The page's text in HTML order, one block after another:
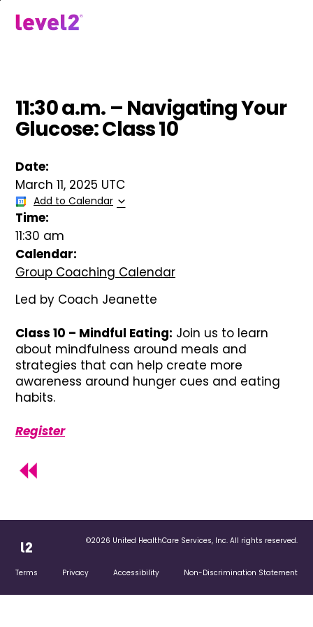
11:30 a.m. – Navigating Your
Glucose: Class 10
Date:
March 11, 2025 UTC
Add to Calendar
Time:
11:30 am
Calendar:
Group Coaching Calendar
Led by Coach Jeanette
Class 10 – Mindful Eating: Join us to learn
about mindfulness around meals and
strategies that can help create more
awareness around hunger cues and eating
habits.
Register
©2026 United HealthCare Services, Inc. All rights reserved.
Terms Privacy Accessibility Non-Discrimination Statement